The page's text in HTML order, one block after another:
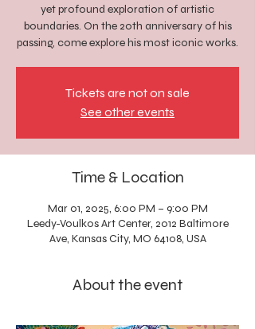
yet profound exploration of artistic
boundaries. On the 20th anniversary of his
passing, come explore his most iconic works.
Tickets are not on sale
See other events
Time & Location
Mar 01, 2025, 6:00 PM – 9:00 PM
Leedy-Voulkos Art Center, 2012 Baltimore
Ave, Kansas City, MO 64108, USA
About the event